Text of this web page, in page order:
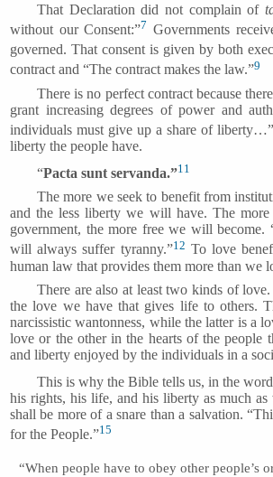
That Declaration did not complain of
without our Consent:”7 Governments
governed. That consent is given by both
contract and “The contract makes the law.”9
There is no perfect contract because
grant increasing degrees of power and
individuals must give up a share of liberty…”
liberty the people have.
“Pacta sunt servanda.”11
The more we seek to benefit from
and the less liberty we will have. The
government, the more free we will
will always suffer tyranny.”12 To love
human law that provides them more than we
There are also at least two kinds of
the love we have that gives life to others.
narcissistic wantonness, while the latter is a
love or the other in the hearts of the people
and liberty enjoyed by the individuals in a
This is why the Bible tells us, in the
his rights, his life, and his liberty as much
shall be more of a snare than a salvation.
for the People.”15
“When people have to obey other people’s